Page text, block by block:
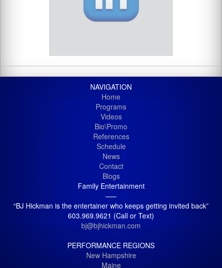
NAVIGATION
Home
Programs
Videos
Bio\Promo
References
Schedule
News
Contact
Blogs
Family Entertainment
—–
“BJ Hickman is the entertainer who keeps getting invited back”
603.969.9621 (Call or Text)
bj@bjhickman.com
PERFORMANCE REGIONS
New Hampshire
Maine